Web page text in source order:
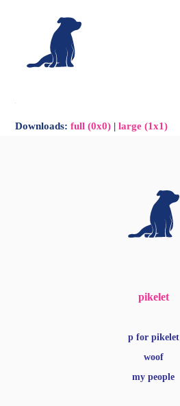
Downloads:full (0x0) |large (1x1)
pikelet
p for pikelet
woof
my people